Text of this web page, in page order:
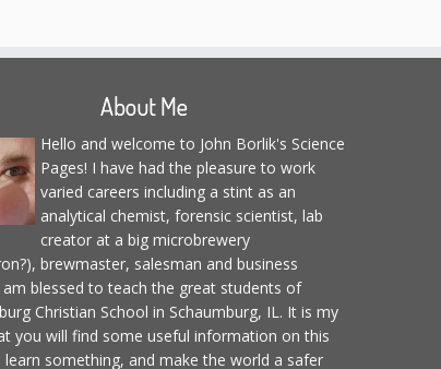
About Me
Hello and welcome to John Borlik's Science
Pages! I have had the pleasure to work
varied careers including a stint as an
analytical chemist, forensic scientist, lab
creator at a big microbrewery
brewmaster, salesman and business
am blessed to teach the great students of
Christian School in Schaumburg, IL. It is my
you will find some useful information on this
learn something, and make the world a safer